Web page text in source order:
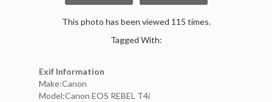
This photo has been viewed 115 times.
Tagged With:
Exif Information
Make:Canon
Model:Canon EOS REBEL T4i